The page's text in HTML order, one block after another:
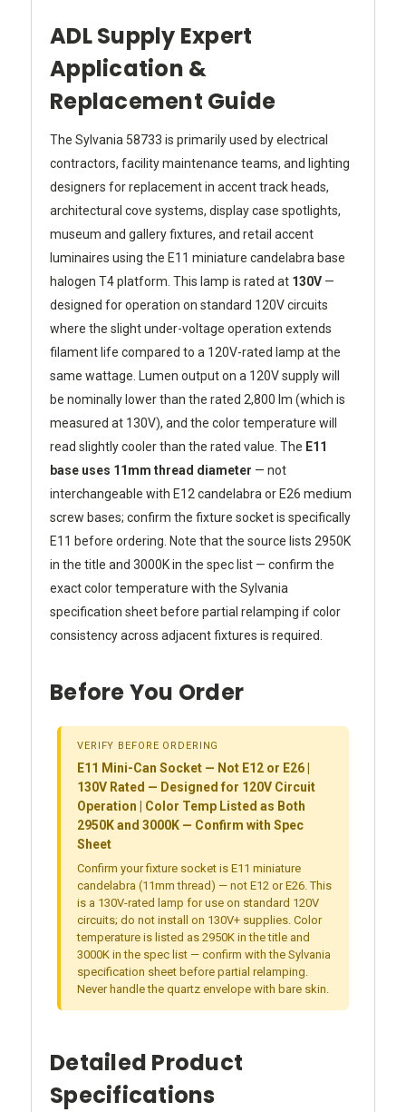
ADL Supply Expert
Application &
Replacement Guide
The Sylvania 58733 is primarily used by electrical
contractors, facility maintenance teams, and lighting
designers for replacement in accent track heads,
architectural cove systems, display case spotlights,
museum and gallery fixtures, and retail accent
luminaires using the E11 miniature candelabra base
halogen T4 platform. This lamp is rated at 130V —
designed for operation on standard 120V circuits
where the slight under-voltage operation extends
filament life compared to a 120V-rated lamp at the
same wattage. Lumen output on a 120V supply will
be nominally lower than the rated 2,800 lm (which is
measured at 130V), and the color temperature will
read slightly cooler than the rated value. The E11
base uses 11mm thread diameter — not
interchangeable with E12 candelabra or E26 medium
screw bases; confirm the fixture socket is specifically
E11 before ordering. Note that the source lists 2950K
in the title and 3000K in the spec list — confirm the
exact color temperature with the Sylvania
specification sheet before partial relamping if color
consistency across adjacent fixtures is required.
Before You Order
VERIFY BEFORE ORDERING
E11 Mini-Can Socket — Not E12 or E26 |
130V Rated — Designed for 120V Circuit
Operation | Color Temp Listed as Both
2950K and 3000K — Confirm with Spec
Sheet
Confirm your fixture socket is E11 miniature
candelabra (11mm thread) — not E12 or E26. This
is a 130V-rated lamp for use on standard 120V
circuits; do not install on 130V+ supplies. Color
temperature is listed as 2950K in the title and
3000K in the spec list — confirm with the Sylvania
specification sheet before partial relamping.
Never handle the quartz envelope with bare skin.
Detailed Product
Specifications